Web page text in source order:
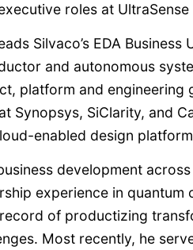
roles at
Silvaco’s EDA
and autonomous
platform and
Synopsys, SiClarity, and
enabled design
development
experience in
of productizing
Most recently, he